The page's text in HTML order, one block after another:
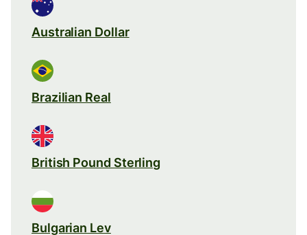
Australian Dollar
Brazilian Real
British Pound Sterling
Bulgarian Lev